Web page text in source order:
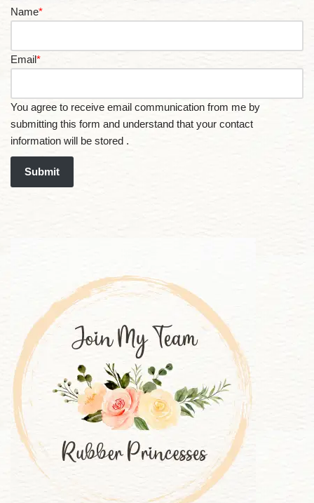
Name*
Email*
You agree to receive email communication from me by
submitting this form and understand that your contact
information will be stored .
Submit